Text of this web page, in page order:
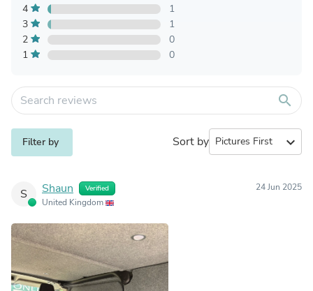
4
1
3
1
2
0
1
0
search
Filter by Sort by expand_more
S Shaun Verified
United Kingdom
24 Jun 2025